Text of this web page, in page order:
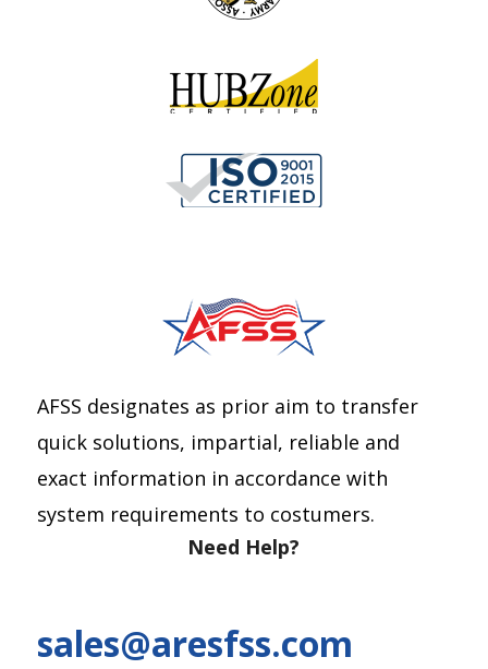
AFSS designates as prior aim to transfer
quick solutions, impartial, reliable and
exact information in accordance with
system requirements to costumers.
Need Help?
sales@aresfss.com